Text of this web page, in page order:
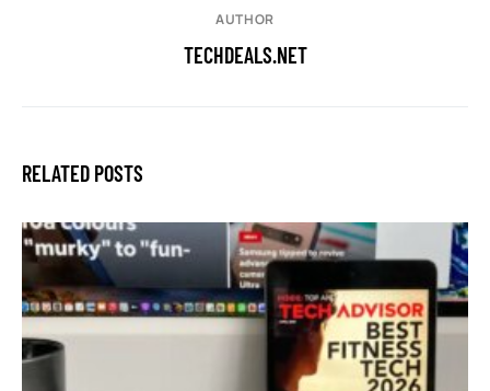
AUTHOR
TECHDEALS.NET
RELATED POSTS